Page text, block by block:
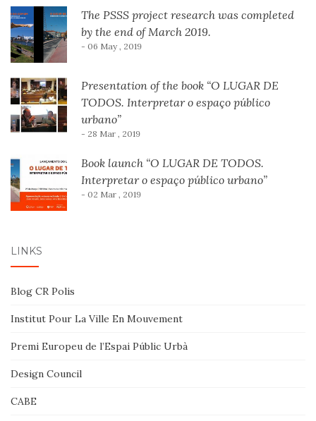
The PSSS project research was completed
by the end of March 2019.
- 06 May , 2019
Presentation of the book “O LUGAR DE
TODOS. Interpretar o espaço público
urbano”
- 28 Mar , 2019
Book launch “O LUGAR DE TODOS.
Interpretar o espaço público urbano”
- 02 Mar , 2019
LINKS
Blog CR Polis
Institut Pour La Ville En Mouvement
Premi Europeu de l’Espai Públic Urbà
Design Council
CABE